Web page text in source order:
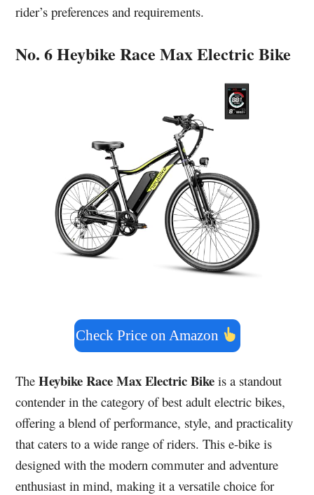
rider’s preferences and requirements.
No. 6 Heybike Race Max Electric Bike
Check Price on Amazon
TheHeybike Race Max Electric Bike is a standout
contender in the category of best adult electric bikes,
offering a blend of performance, style, and practicality
that caters to a wide range of riders. This e-bike is
designed with the modern commuter and adventure
enthusiast in mind, making it a versatile choice for